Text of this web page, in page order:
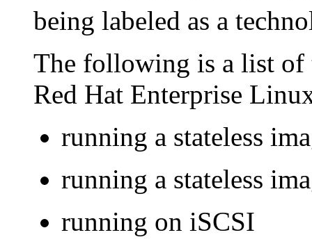
being labeled as a
The following is a list
Red Hat Enterprise
running a stateless
running a stateless
running on iSCSI